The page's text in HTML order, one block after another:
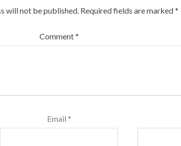
will not be published. Required fields are marked*
Comment*
Email *